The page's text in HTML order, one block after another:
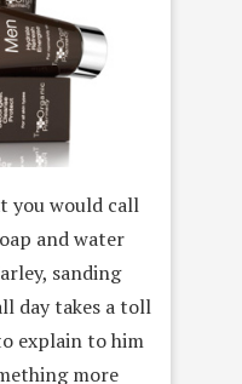
you would call
and water
sanding
day takes a toll
explain to him
more